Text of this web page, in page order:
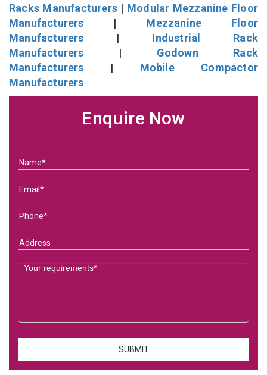
Racks Manufacturers | Modular Mezzanine Floor
Manufacturers | Mezzanine Floor
Manufacturers | Industrial Rack
Manufacturers | Godown Rack
Manufacturers | Mobile Compactor
Manufacturers
Enquire Now